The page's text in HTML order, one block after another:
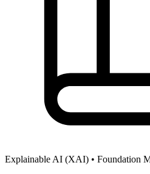
Explainable AI (XAI) • Foundation